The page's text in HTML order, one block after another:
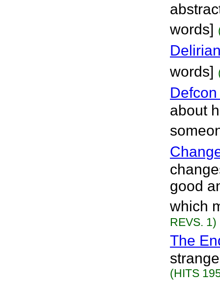
words]
words]
about
good
which
REVS. 1)
The
(HITS